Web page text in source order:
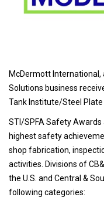
McDermott International,
Solutions business
Tank Institute/Steel Plate
STI/SPFA Safety
highest safety
shop fabrication,
activities. Divisions of
the U.S. and Central &
following categories: